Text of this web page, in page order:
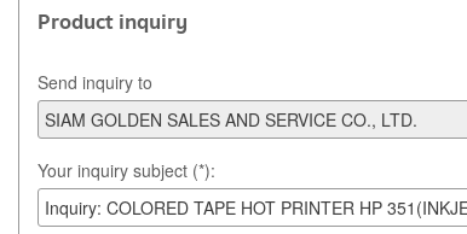
Product inquiry
Send inquiry to
Your inquiry subject (*):